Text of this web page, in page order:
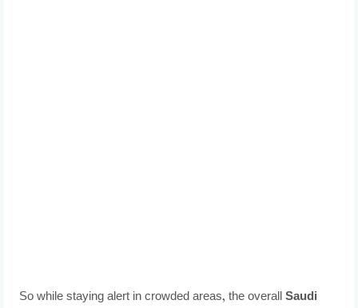
So while staying alert in crowded areas, the overallSaudi